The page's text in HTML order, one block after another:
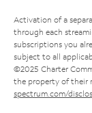
Activation of a
through each
subscriptions you
subject to all
©2025 Charter
the property of their
spectrum.com/